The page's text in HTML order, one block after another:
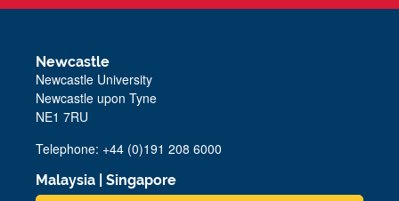
Newcastle
Newcastle University
Newcastle upon Tyne
NE1 7RU
Telephone: +44 (0)191 208 6000
Malaysia Singapore